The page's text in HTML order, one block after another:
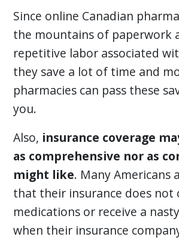
Since online Canadian
the mountains of paperwork
repetitive labor associated
they save a lot of time and
pharmacies can pass these
you.
Also, insurance coverage
as comprehensive nor as
might like. Many Americans
that their insurance does not
medications or receive a
when their insurance